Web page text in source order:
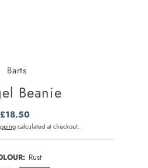
Barts
Beanie
Regular
Price
£18.50
calculated at checkout.
Rust